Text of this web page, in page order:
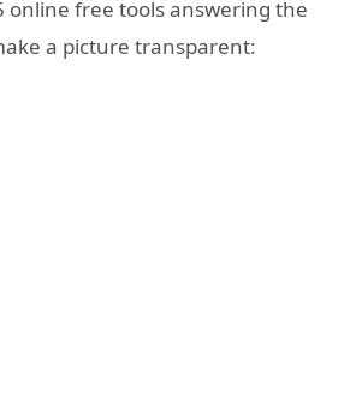
online free tools answering the
a picture transparent: